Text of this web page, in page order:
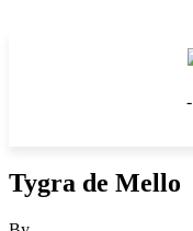
Tygra de Mello